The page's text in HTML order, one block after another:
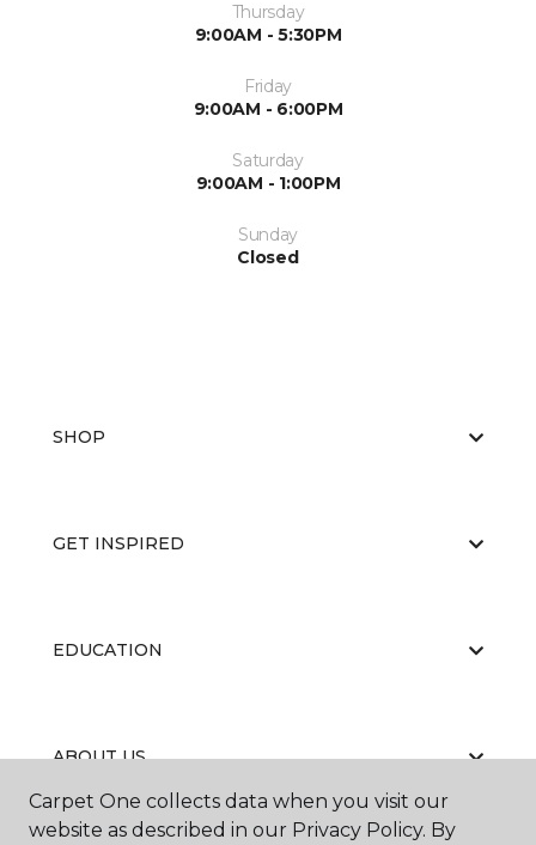
Thursday
9:00AM - 5:30PM
Friday
9:00AM - 6:00PM
Saturday
9:00AM - 1:00PM
Sunday
Closed
SHOP
GET INSPIRED
EDUCATION
ABOUT US
Carpet One collects data when you visit our
website as described in our Privacy Policy. By